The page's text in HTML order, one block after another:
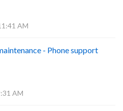
AM
- Phone support
AM